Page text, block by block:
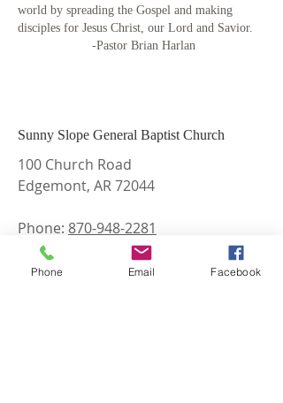
world by spreading the Gospel and making
disciples for Jesus Christ, our Lord and Savior.
-Pastor Brian Harlan
Sunny Slope General Baptist Church
100 Church Road
Edgemont, AR 72044
Phone: 870-948-2281
Email:
sunnyslopegbc@gmail.com
Phone Email Facebook